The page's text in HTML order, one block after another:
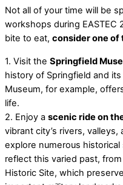
Not all of your time will be
workshops during EASTEC
bite to eat, consider one
1. Visit the Springfield
history of Springfield and
Museum, for example,
life.
2. Enjoy a scenic ride on
vibrant city’s rivers,
explore numerous
reflect this varied past,
Historic Site, which